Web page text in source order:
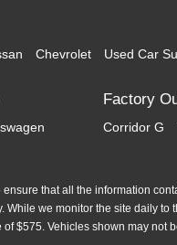
Chevrolet Used Car
Factory
Corridor G
that all the information
we monitor the site daily
$575. Vehicles shown may